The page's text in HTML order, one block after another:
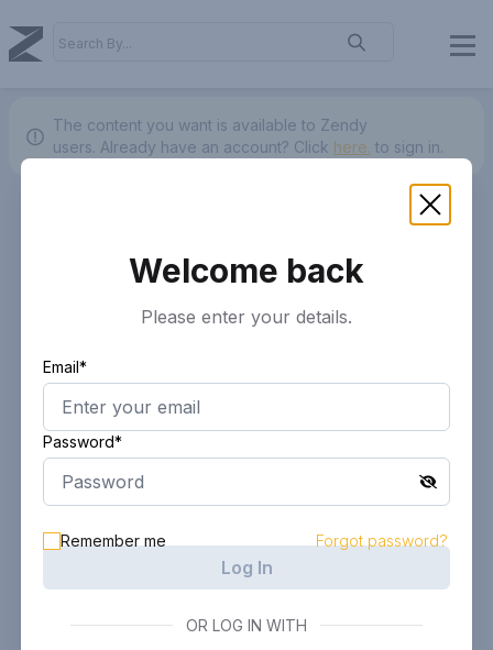
The content you want is available to Zendy
users. Already have an account? Click here. to sign in.
Welcome back
Please enter your details.
Email*
Password*
Remember me Forgot password?
Log In
OR LOG IN WITH